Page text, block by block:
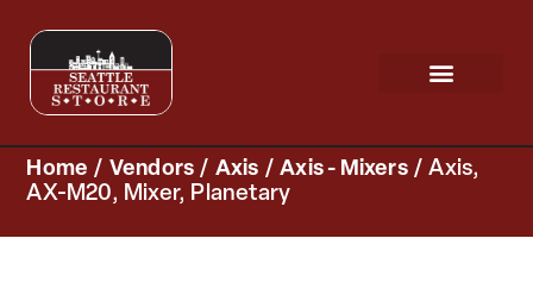
Home / Vendors / Axis /Axis - Mixers/ Axis,
AX-M20, Mixer, Planetary